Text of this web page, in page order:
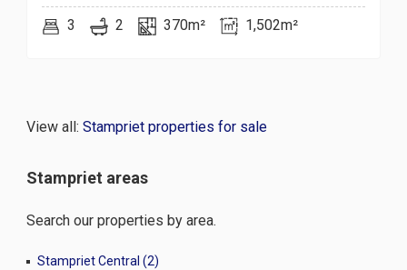
3 2 370m² 1,502m²
View all: Stampriet properties for sale
Stampriet areas
Search our properties by area.
Stampriet Central (2)